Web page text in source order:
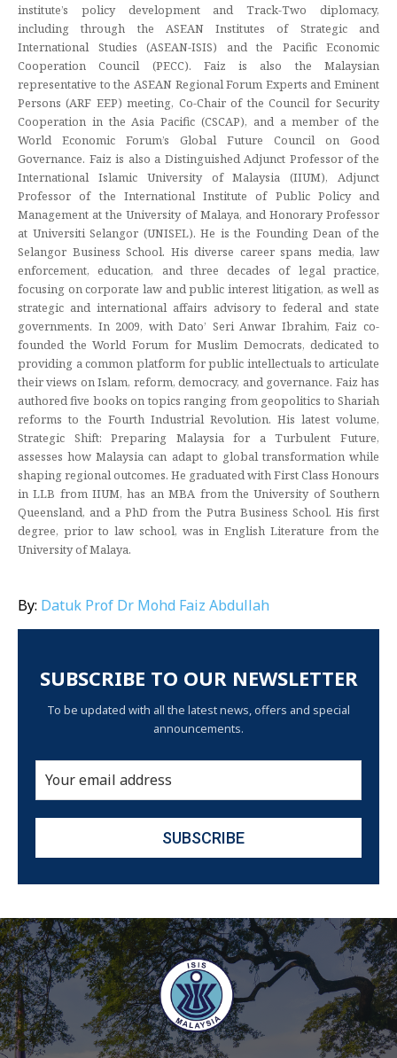
institute’s policy development and Track-Two diplomacy,
including through the ASEAN Institutes of Strategic and
International Studies (ASEAN-ISIS) and the Pacific Economic
Cooperation Council (PECC). Faiz is also the Malaysian
representative to the ASEAN Regional Forum Experts and Eminent
Persons (ARF EEP) meeting, Co-Chair of the Council for Security
Cooperation in the Asia Pacific (CSCAP), and a member of the
World Economic Forum’s Global Future Council on Good
Governance. Faiz is also a Distinguished Adjunct Professor of the
International Islamic University of Malaysia (IIUM), Adjunct
Professor of the International Institute of Public Policy and
Management at the University of Malaya, and Honorary Professor
at Universiti Selangor (UNISEL). He is the Founding Dean of the
Selangor Business School. His diverse career spans media, law
enforcement, education, and three decades of legal practice,
focusing on corporate law and public interest litigation, as well as
strategic and international affairs advisory to federal and state
governments. In 2009, with Dato’ Seri Anwar Ibrahim, Faiz co-
founded the World Forum for Muslim Democrats, dedicated to
providing a common platform for public intellectuals to articulate
their views on Islam, reform, democracy, and governance. Faiz has
authored five books on topics ranging from geopolitics to Shariah
reforms to the Fourth Industrial Revolution. His latest volume,
Strategic Shift: Preparing Malaysia for a Turbulent Future,
assesses how Malaysia can adapt to global transformation while
shaping regional outcomes. He graduated with First Class Honours
in LLB from IIUM, has an MBA from the University of Southern
Queensland, and a PhD from the Putra Business School. His first
degree, prior to law school, was in English Literature from the
University of Malaya.
By: Datuk Prof Dr Mohd Faiz Abdullah
SUBSCRIBE TO OUR NEWSLETTER
To be updated with all the latest news, offers and special
announcements.